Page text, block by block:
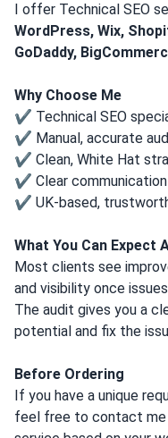
I offer Technical SEO
WordPress, Wix,
GoDaddy,
Why Choose Me
✔ Technical SEO
✔ Manual, accurate
✔ Clean, White Hat
✔ Clear
✔ UK-based,
What You Can Expect
Most clients see
and visibility once
The audit gives you a
potential and fix the
Before Ordering
If you have a unique
feel free to contact me